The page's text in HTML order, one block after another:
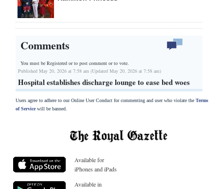
Comments
You must be Registered orto post comment or to vote.
Published May 20, 2026 at 7:58 am (Updated May 20, 2026 at 7:58 am)
Hospital establishes discharge lounge to ease bed woes
Users agree to adhere to our Online User Conduct for commenting and user who violate the Terms
of Servicewill be banned.
Available for
iPhones and iPads
Available in